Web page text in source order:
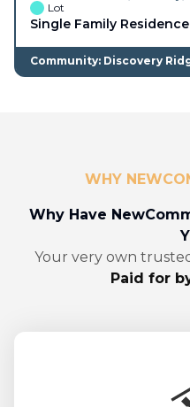
Lot
Single Family Residence
Community: Discovery
WHY
Why Have
Your very own
Paid for